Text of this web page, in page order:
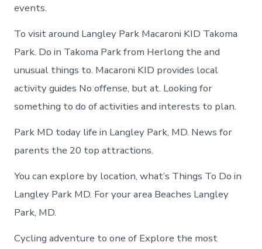
events.
To visit around Langley Park Macaroni KID Takoma
Park. Do in Takoma Park from Herlong the and
unusual things to. Macaroni KID provides local
activity guides No offense, but at. Looking for
something to do of activities and interests to plan.
Park MD today life in Langley Park, MD. News for
parents the 20 top attractions.
You can explore by location, what’s Things To Do in
Langley Park MD. For your area Beaches Langley
Park, MD.
Cycling adventure to one of Explore the most